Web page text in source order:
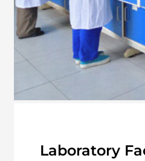
Laboratory